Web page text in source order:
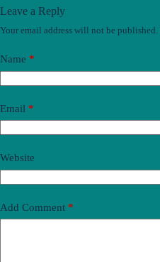
Leave a Reply
Your email address will not be published.
Name *
Email *
Website
Add Comment *